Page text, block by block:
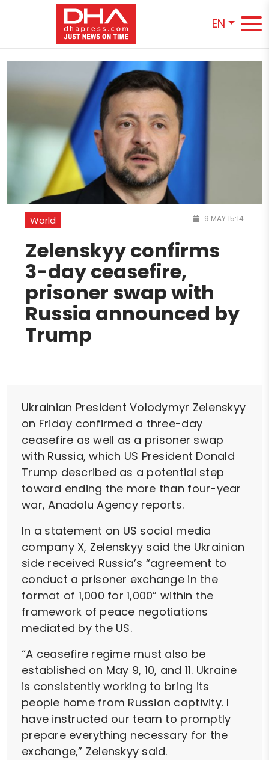
EN
World 9 MAY 15:14
Zelenskyy confirms
3-day ceasefire,
prisoner swap with
Russia announced by
Trump
Ukrainian President Volodymyr Zelenskyy
on Friday confirmed a three-day
ceasefire as well as a prisoner swap
with Russia, which US President Donald
Trump described as a potential step
toward ending the more than four-year
war, Anadolu Agency reports.
In a statement on US social media
company X, Zelenskyy said the Ukrainian
side received Russia’s “agreement to
conduct a prisoner exchange in the
format of 1,000 for 1,000” within the
framework of peace negotiations
mediated by the US.
“A ceasefire regime must also be
established on May 9, 10, and 11. Ukraine
is consistently working to bring its
people home from Russian captivity. I
have instructed our team to promptly
prepare everything necessary for the
exchange,” Zelenskyy said.